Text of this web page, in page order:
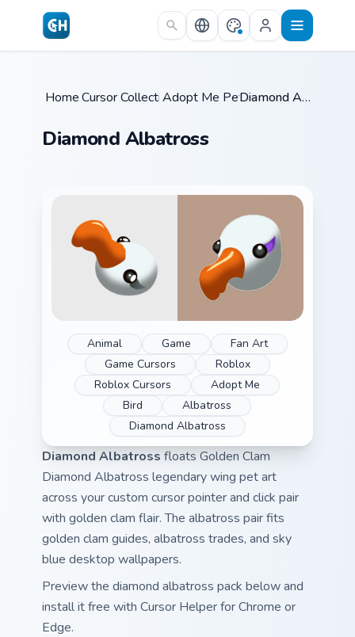
Skip to main content
Home /
Cursor Collections /
Adopt Me Pets C / Diamond Albatross
Diamond Albatross
Animal Game
Fan Art
Game Cursors
Roblox
Roblox Cursors
Adopt Me
Bird
Albatross
Diamond Albatross
Diamond Albatross floats Golden Clam
Diamond Albatross legendary wing pet art
across your custom cursor pointer and click pair
with golden clam flair. The albatross pair fits
golden clam guides, albatross trades, and sky
blue desktop wallpapers.
Preview the diamond albatross pack below and
install it free with Cursor Helper for Chrome or
Edge.